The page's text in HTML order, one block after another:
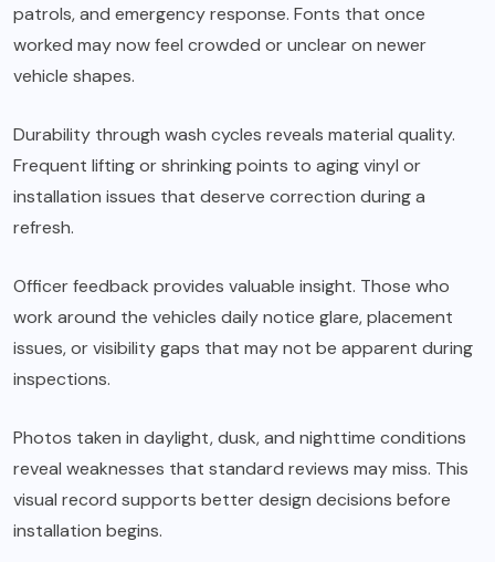
patrols, and emergency response. Fonts that once
worked may now feel crowded or unclear on newer
vehicle shapes.
Durability through wash cycles reveals material quality.
Frequent lifting or shrinking points to aging vinyl or
installation issues that deserve correction during a
refresh.
Officer feedback provides valuable insight. Those who
work around the vehicles daily notice glare, placement
issues, or visibility gaps that may not be apparent during
inspections.
Photos taken in daylight, dusk, and nighttime conditions
reveal weaknesses that standard reviews may miss. This
visual record supports better design decisions before
installation begins.